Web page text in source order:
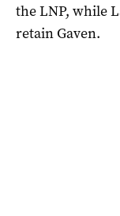
the LNP, while
retain Gaven.